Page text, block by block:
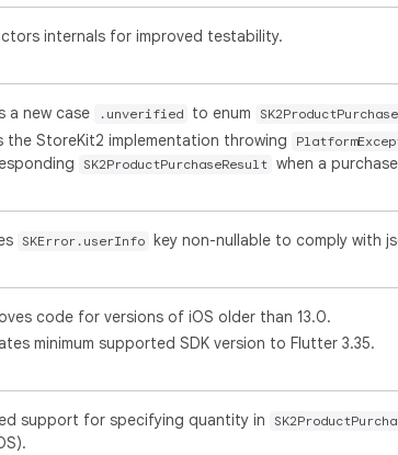
internals for improved testability.
a new case .unverified to enum
the StoreKit2 implementation throwing
SK2ProductPurchaseResult when a
SKError.userInfo key non-nullable to comply with
code for versions of iOS older than 13.0.
minimum supported SDK version to Flutter 3.35.
support for specifying quantity in